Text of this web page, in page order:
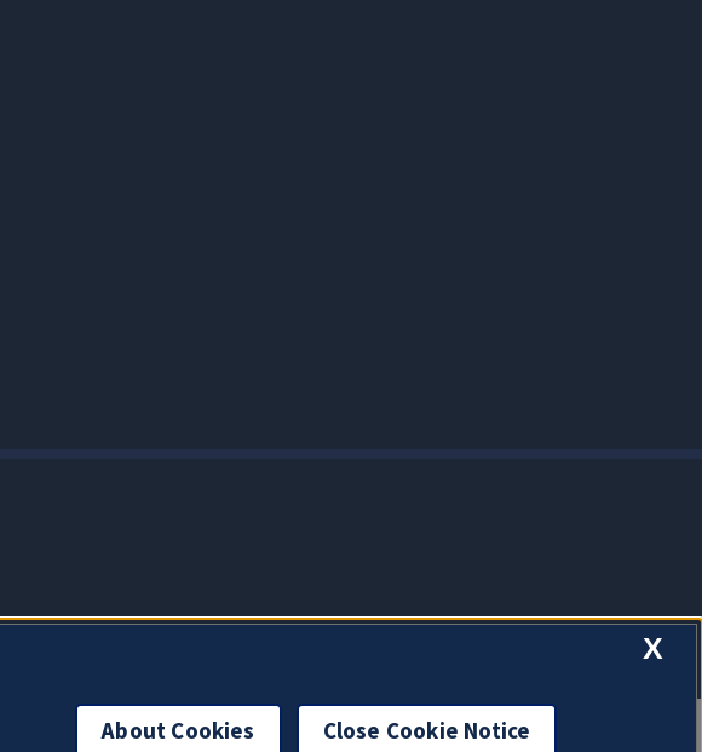
X
About Cookies Close Cookie Notice